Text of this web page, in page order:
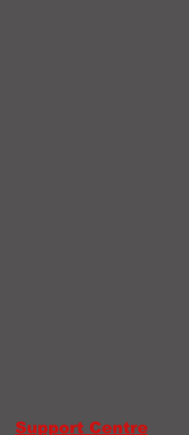
Support Centre